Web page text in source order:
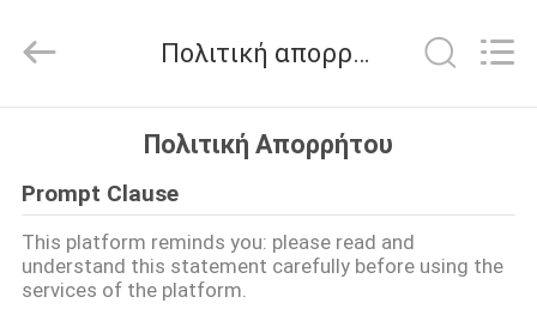
ΠΡΟΪΌΝΤΑ
ΒΊΝΤΕΟ
Switch
Rights
Πολιτική απορρήτου
Πολιτική Απορρήτου
Prompt Clause
This platform reminds you: please read and
understand this statement carefully before using the
services of the platform.